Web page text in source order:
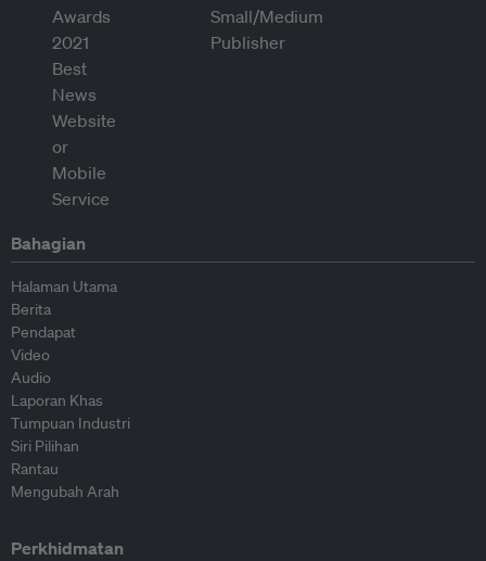
Bahagian
Halaman Utama
Berita
Pendapat
Video
Audio
Laporan Khas
Tumpuan Industri
Siri Pilihan
Rantau
Mengubah Arah
Perkhidmatan